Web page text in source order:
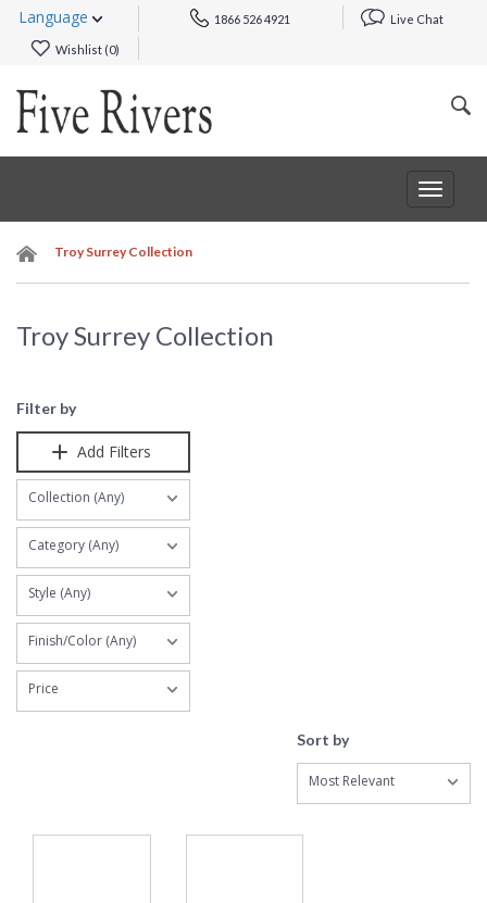
Language 1866 526 4921 Live Chat
Wishlist (0)
Toggle
Troy Surrey Collection
Troy Surrey Collection
Filter by
Add Filters
Collection (Any)
Category (Any)
Style (Any)
Finish/Color (Any)
Price
Sort by
Most Relevant